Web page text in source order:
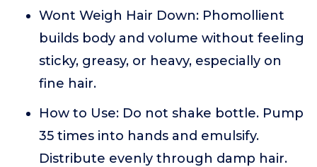
Wont Weigh Hair Down: Phomollient
builds body and volume without feeling
sticky, greasy, or heavy, especially on
fine hair.
How to Use: Do not shake bottle. Pump
35 times into hands and emulsify.
Distribute evenly through damp hair.